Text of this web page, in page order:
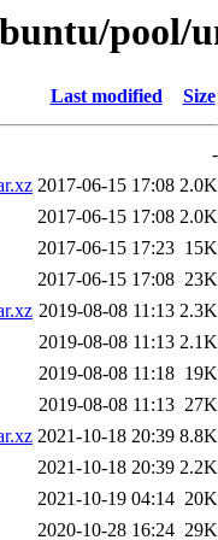
pool/
Last modified Size
-
2017-06-15 17:08 2.0K
2017-06-15 17:08 2.0K
2017-06-15 17:23 15K
2017-06-15 17:08 23K
2019-08-08 11:13 2.3K
2019-08-08 11:13 2.1K
2019-08-08 11:18 19K
2019-08-08 11:13 27K
2021-10-18 20:39 8.8K
2021-10-18 20:39 2.2K
2021-10-19 04:14 20K
2020-10-28 16:24 29K